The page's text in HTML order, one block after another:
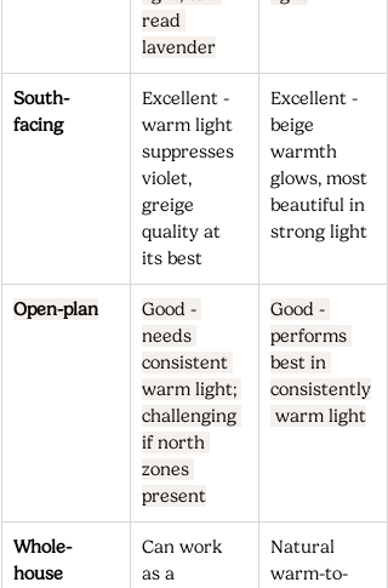
read
lavender
South-
facing
Excellent -
warm light
suppresses
violet,
greige
quality at
its best
Excellent -
beige
warmth
glows, most
beautiful in
strong light
Open-plan
Good -
needs
consistent
warm light;
challenging
if north
zones
present
Good -
performs
best in
consistently
warm light
Whole-
house
Can work
as a
Natural
warm-to-